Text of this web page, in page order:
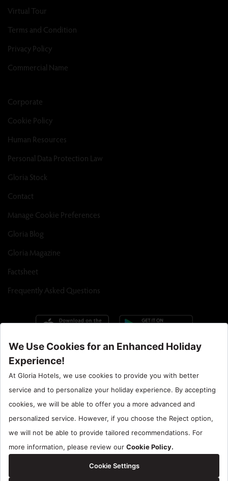
Virtual Tour
Terms and Condition
Privacy Policy
Commercial Name
Corporate
Cookie Policy
Human Resources
Personal Data Protection Law
Gloria Stock
Contact
Manage Cookie Preferences
Gloria Blog
Gloria Magazine
Factsheet
Frequently Asked Questions
Call Center : 90 242 710 06 00
Hotel Santral : 90534 461 97 97
Gloria Hotels & Resorts is a trademark ofÖZALTIN